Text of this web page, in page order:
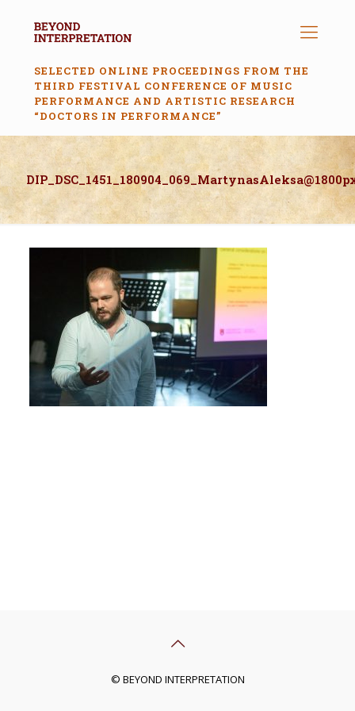
SELECTED ONLINE PROCEEDINGS FROM THE
THIRD FESTIVAL CONFERENCE OF MUSIC
PERFORMANCE AND ARTISTIC RESEARCH
“DOCTORS IN PERFORMANCE”
© BEYOND INTERPRETATION